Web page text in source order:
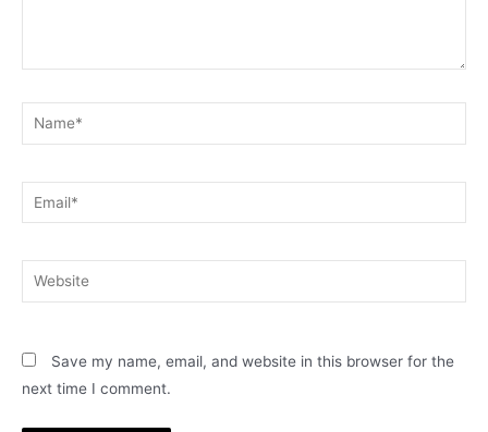
Name*
Email*
Website
Save my name, email, and website in this browser for the
next time I comment.